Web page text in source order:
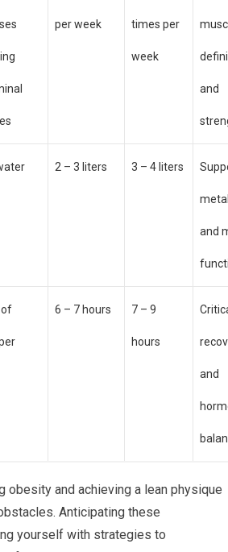
per week times per
week
and
2 – 3 liters 3 – 4 liters
and
of 6 – 7 hours 7 – 9
hours
and
obesity and achieving a lean physique
Anticipating these
yourself with strategies to